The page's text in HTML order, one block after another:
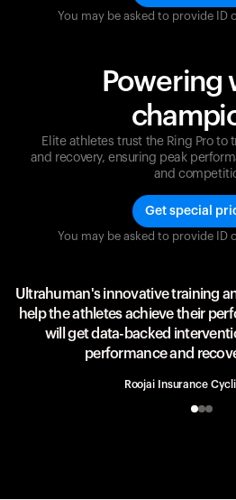
You may be asked to provide
supported at every step.
track your recovery, and
Powering
Elite athletes trust the Ring Pro to
and recovery, ensuring peak
and
Get special
You may be asked to provide
Ultrahuman's innovative training
help the athletes achieve their
will get data-backed
performance and
Roojai Insurance